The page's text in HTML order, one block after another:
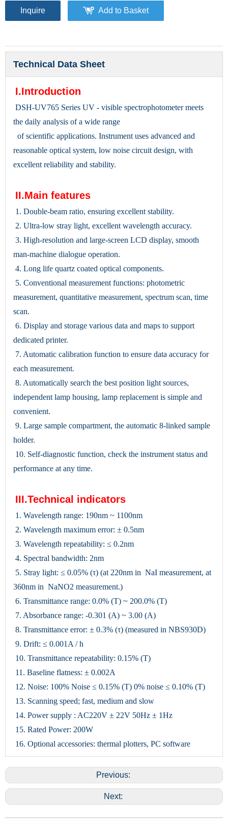
Inquire Add to Basket
Technical Data Sheet
I.Introduction
DSH-UV765 Series UV - visible spectrophotometer meets
the daily analysis of a wide range
of scientific applications. Instrument uses advanced and
reasonable optical system, low noise circuit design, with
excellent reliability and stability.
II.Main features
1. Double-beam ratio, ensuring excellent stability.
2. Ultra-low stray light, excellent wavelength accuracy.
3. High-resolution and large-screen LCD display, smooth
man-machine dialogue operation.
4. Long life quartz coated optical components.
5. Conventional measurement functions: photometric
measurement, quantitative measurement, spectrum scan, time
scan.
6. Display and storage various data and maps to support
dedicated printer.
7. Automatic calibration function to ensure data accuracy for
each measurement.
8. Automatically search the best position light sources,
independent lamp housing, lamp replacement is simple and
convenient.
9. Large sample compartment, the automatic 8-linked sample
holder.
10. Self-diagnostic function, check the instrument status and
performance at any time.
III.Technical indicators
1. Wavelength range: 190nm ~ 1100nm
2. Wavelength maximum error: ± 0.5nm
3. Wavelength repeatability: ≤ 0.2nm
4. Spectral bandwidth: 2nm
5. Stray light: ≤ 0.05% (τ) (at 220nm in NaI measurement, at
360nm in NaNO2 measurement.)
6. Transmittance range: 0.0% (T) ~ 200.0% (T)
7. Absorbance range: -0.301 (A) ~ 3.00 (A)
8. Transmittance error: ± 0.3% (τ) (measured in NBS930D)
9. Drift: ≤ 0.001A / h
10. Transmittance repeatability: 0.15% (T)
11. Baseline flatness: ± 0.002A
12. Noise: 100% Noise ≤ 0.15% (T) 0% noise ≤ 0.10% (T)
13. Scanning speed; fast, medium and slow
14. Power supply : AC220V ± 22V 50Hz ± 1Hz
15. Rated Power: 200W
16. Optional accessories: thermal plotters, PC software
Previous:
Next: